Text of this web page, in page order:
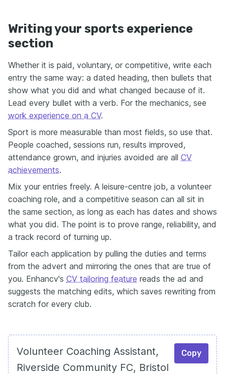
Writing your sports experience
section
Whether it is paid, voluntary, or competitive, write each
entry the same way: a dated heading, then bullets that
show what you did and what changed because of it.
Lead every bullet with a verb. For the mechanics, see
work experience on a CV.
Sport is more measurable than most fields, so use that.
People coached, sessions run, results improved,
attendance grown, and injuries avoided are all CV
achievements.
Mix your entries freely. A leisure-centre job, a volunteer
coaching role, and a competitive season can all sit in
the same section, as long as each has dates and shows
what you did. The point is to prove range, reliability, and
a track record of turning up.
Tailor each application by pulling the duties and terms
from the advert and mirroring the ones that are true of
you. Enhancv's CV tailoring feature reads the ad and
suggests the matching edits, which saves rewriting from
scratch for every club.
Volunteer Coaching Assistant,
Riverside Community FC, Bristol
Copy